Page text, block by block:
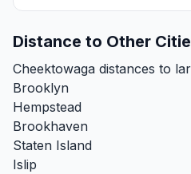
Distance to Other
Cheektowaga distances to
Brooklyn
Hempstead
Brookhaven
Staten Island
Islip